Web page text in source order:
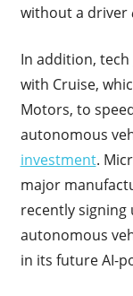
without a driver
In addition,
with Cruise,
Motors, to
autonomous
investment.
major
recently signing
autonomous
in its future AI-